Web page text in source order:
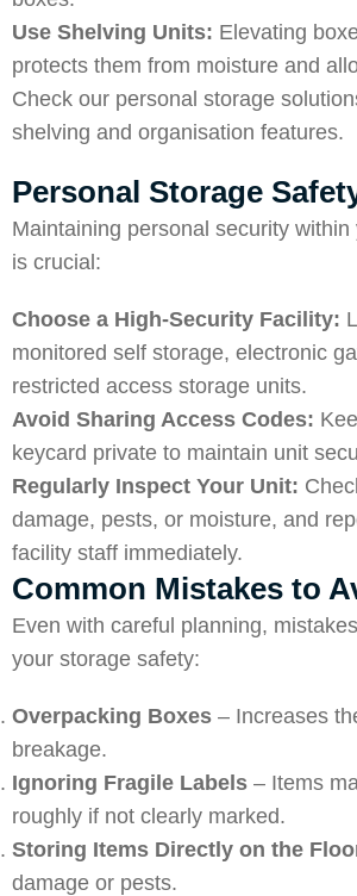
Use Shelving Units: Elevating
protects them from moisture and
Check our personal storage
shelving and organisation features.
Personal Storage
Maintaining personal security
is crucial:
Choose a High-Security Facility:
monitored self storage, electronic
restricted access storage units.
Avoid Sharing Access Codes:
keycard private to maintain unit
Regularly Inspect Your Unit:
damage, pests, or moisture, and
facility staff immediately.
Common Mistakes to
Even with careful planning,
your storage safety:
Overpacking Boxes – Increases
breakage.
Ignoring Fragile Labels – Items
roughly if not clearly marked.
Storing Items Directly on the
damage or pests.